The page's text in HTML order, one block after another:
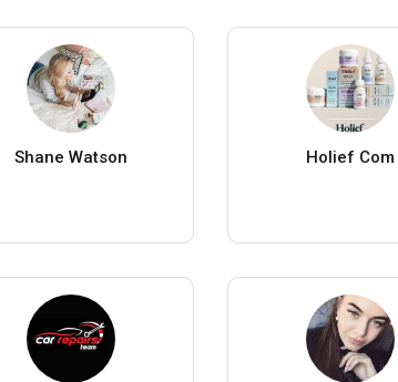
Shane Watson Holief Com